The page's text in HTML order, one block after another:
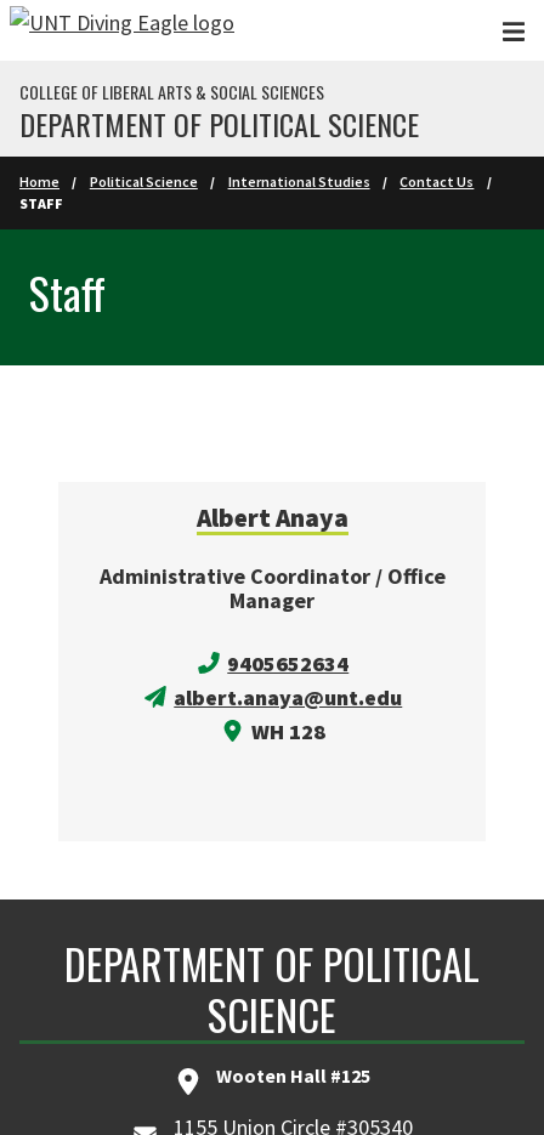
Skip to main content
COLLEGE OF LIBERAL ARTS & SOCIAL SCIENCES
DEPARTMENT OF POLITICAL SCIENCE
Home Political Science International Studies
Contact Us
STAFF
Staff
Albert Anaya
Administrative Coordinator / Office
Manager
9405652634
albert.anaya@unt.edu
WH 128
DEPARTMENT OF POLITICAL
SCIENCE
Wooten Hall #125
1155 Union Circle #305340